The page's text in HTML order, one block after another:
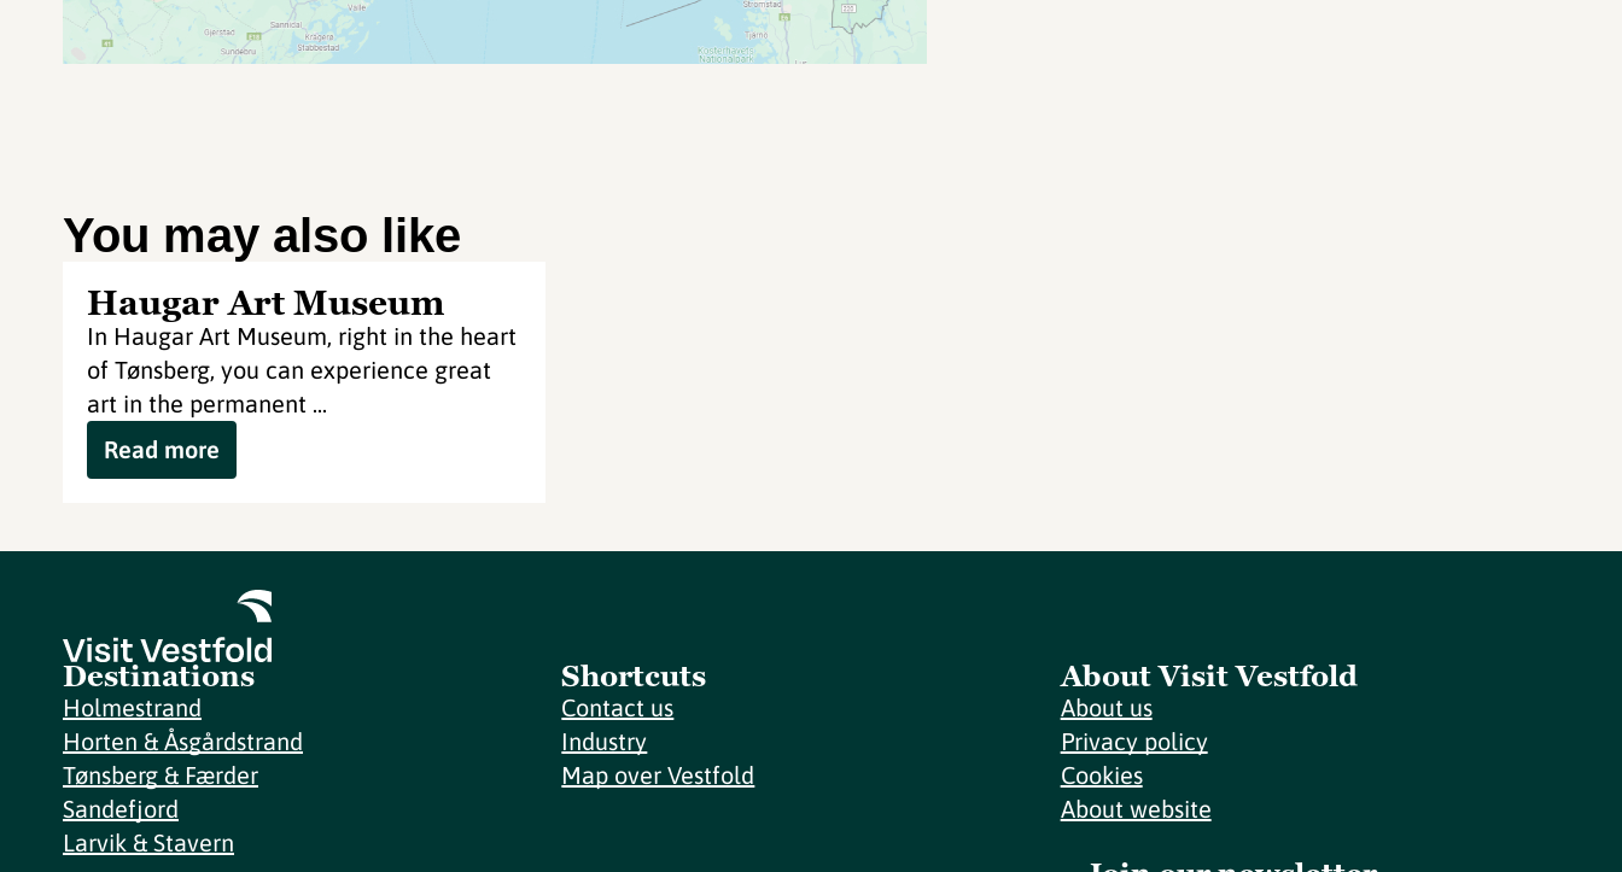
You may also like
Haugar Art Museum
In Haugar Art Museum, right in the heart
of Tønsberg, you can experience great
art in the permanent ...
Read more
Destinations
Holmestrand
Horten & Åsgårdstrand
Tønsberg & Færder
Sandefjord
Larvik & Stavern
Shortcuts
Contact us
Industry
Map over Vestfold
About Visit Vestfold
About us
Privacy policy
Cookies
About website